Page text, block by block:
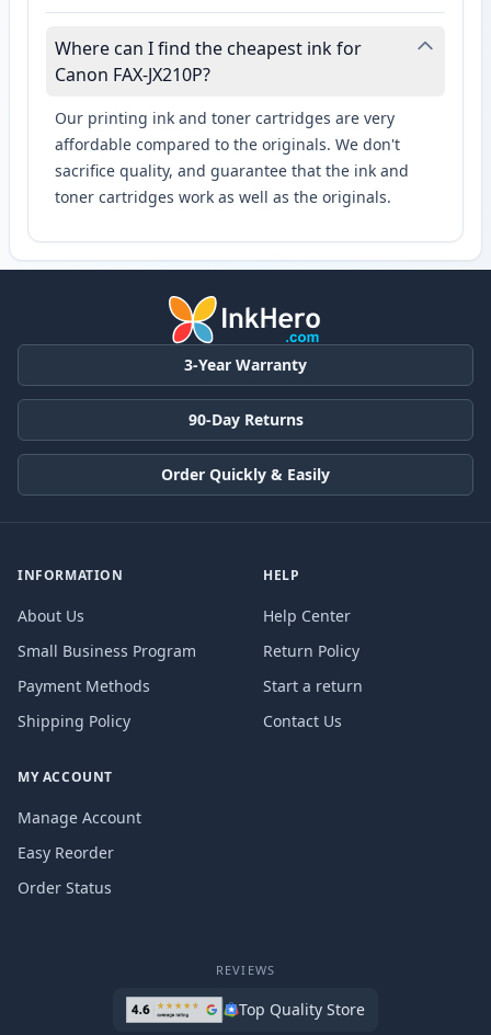
Where can I find the cheapest ink for
Canon FAX-JX210P?
Our printing ink and toner cartridges are very
affordable compared to the originals. We don't
sacrifice quality, and guarantee that the ink and
toner cartridges work as well as the originals.
3-Year Warranty
90-Day Returns
Order Quickly & Easily
INFORMATION
About Us
Small Business Program
Payment Methods
Shipping Policy
HELP
Help Center
Return Policy
Start a return
Contact Us
MY ACCOUNT
Manage Account
Easy Reorder
Order Status
REVIEWS
Top Quality Store